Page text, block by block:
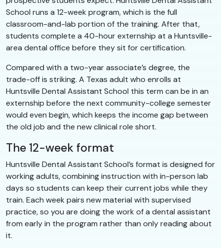
School runs a 12-week program, which is the full
classroom-and-lab portion of the training. After that,
students complete a 40-hour externship at a Huntsville-
area dental office before they sit for certification.
Compared with a two-year associate’s degree, the
trade-off is striking. A Texas adult who enrolls at
Huntsville Dental Assistant School this term can be in an
externship before the next community-college semester
would even begin, which keeps the income gap between
the old job and the new clinical role short.
The 12-week format
Huntsville Dental Assistant School’s format is designed for
working adults, combining instruction with in-person lab
days so students can keep their current jobs while they
train. Each week pairs new material with supervised
practice, so you are doing the work of a dental assistant
from early in the program rather than only reading about
it.